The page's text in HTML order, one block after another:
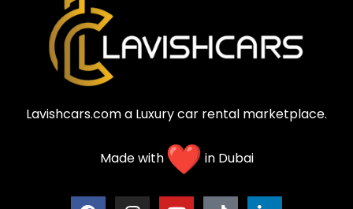
Lavishcars.com a Luxury car rental marketplace.
Made with in Dubai